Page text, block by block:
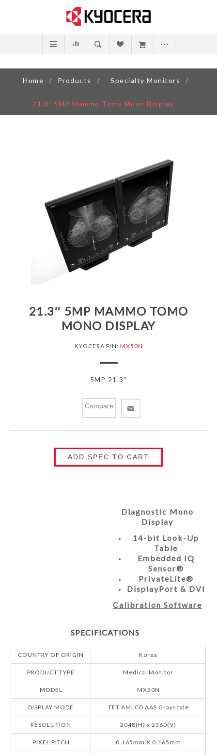
Home / Products / Specialty Monitors /
21.3″ 5MP Mammo Tomo Mono Display
21.3″ 5MP MAMMO TOMO
MONO DISPLAY
KYOCERA P/N: MX50N
5MP 21.3″
Compare
ADD SPEC TO CART
Diagnostic Mono
Display
14-bit Look-Up
Table
Embedded IQ
Sensor®
PrivateLite®
DisplayPort & DVI
Calibration Software
SPECIFICATIONS
COUNTRY OF ORIGIN Korea
PRODUCT TYPE Medical Monitor
MODEL MX50N
DISPLAY MODE TFT AMLCD AAS Grayscale
RESOLUTION 2048(H) x 2560(V)
PIXEL PITCH 0.165mm X 0.165mm